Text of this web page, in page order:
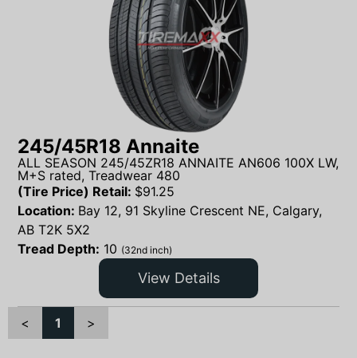
245/45R18 Annaite
ALL SEASON 245/45ZR18 ANNAITE AN606 100X LW,
M+S rated, Treadwear 480
(Tire Price) Retail: $91.25
Location: Bay 12, 91 Skyline Crescent NE, Calgary,
AB T2K 5X2
Tread Depth: 10 (32nd inch)
View Details
< 1 >